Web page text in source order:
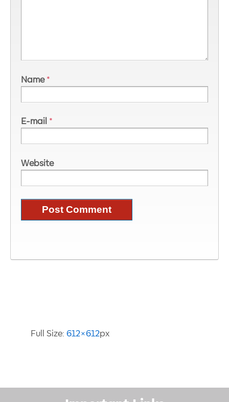
Name *
E-mail *
Website
Full Size: 612×612px